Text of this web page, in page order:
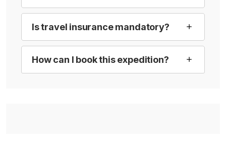
Is travel insurance mandatory?
How can I book this expedition?